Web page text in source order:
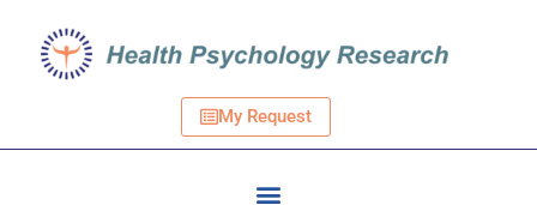
My Request